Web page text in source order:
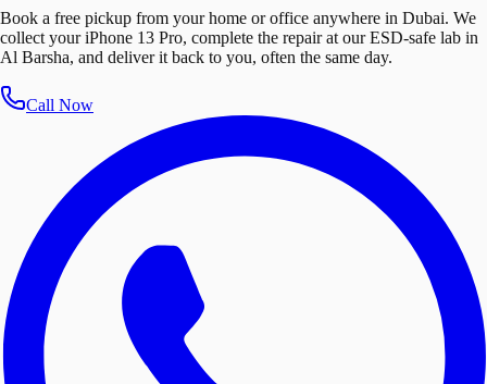
Book a free pickup from your home or office anywhere in Dubai. We
collect your iPhone 13 Pro, complete the repair at our ESD-safe lab in
Al Barsha, and deliver it back to you, often the same day.
Call Now